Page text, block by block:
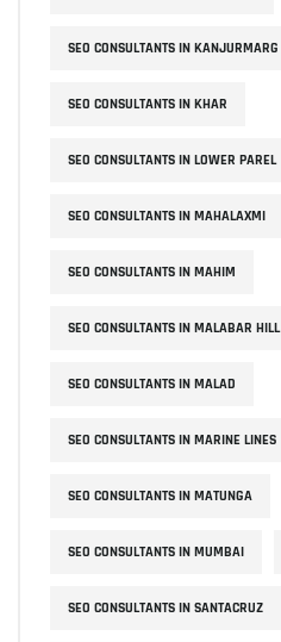
SEO CONSULTANTS IN KANJURMARG
SEO CONSULTANTS IN KHAR
SEO CONSULTANTS IN LOWER PAREL
SEO CONSULTANTS IN MAHALAXMI
SEO CONSULTANTS IN MAHIM
SEO CONSULTANTS IN MALABAR HILL
SEO CONSULTANTS IN MALAD
SEO CONSULTANTS IN MARINE LINES
SEO CONSULTANTS IN MATUNGA
SEO CONSULTANTS IN MUMBAI
SEO CONSULTANTS IN SANTACRUZ